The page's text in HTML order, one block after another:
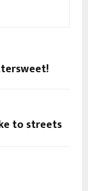
to streets